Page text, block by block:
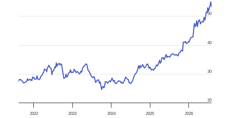
2022 2023 2024 2025 2026
20
30
40
50